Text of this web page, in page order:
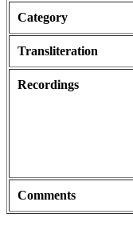
Category
Transliteration
Recordings
Comments